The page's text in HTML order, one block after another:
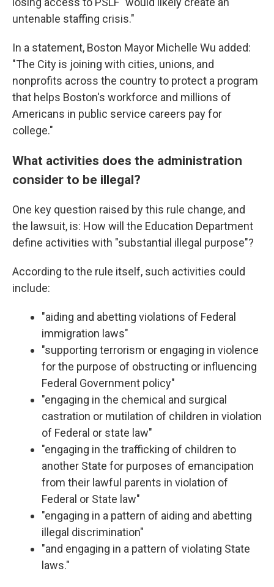
untenable staffing crisis."
In a statement, Boston Mayor Michelle Wu added:
"The City is joining with cities, unions, and
nonprofits across the country to protect a program
that helps Boston's workforce and millions of
Americans in public service careers pay for
college."
What activities does the administration
consider to be illegal?
One key question raised by this rule change, and
the lawsuit, is: How will the Education Department
define activities with "substantial illegal purpose"?
According to the rule itself, such activities could
include:
"aiding and abetting violations of Federal
immigration laws"
"supporting terrorism or engaging in violence
for the purpose of obstructing or influencing
Federal Government policy"
"engaging in the chemical and surgical
castration or mutilation of children in violation
of Federal or state law"
"engaging in the trafficking of children to
another State for purposes of emancipation
from their lawful parents in violation of
Federal or State law"
"engaging in a pattern of aiding and abetting
illegal discrimination"
"and engaging in a pattern of violating State
laws."